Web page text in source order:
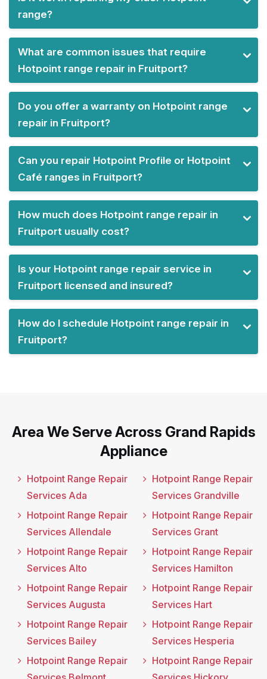
range?
What are common issues that require
Hotpoint range repair in Fruitport?
Do you offer a warranty on Hotpoint range
repair in Fruitport?
Can you repair Hotpoint Profile or Hotpoint
Café ranges in Fruitport?
How much does Hotpoint range repair in
Fruitport usually cost?
Is your Hotpoint range repair service in
Fruitport licensed and insured?
How do I schedule Hotpoint range repair in
Fruitport?
Area We Serve Across Grand Rapids
Appliance
Hotpoint Range Repair
Services Ada
Hotpoint Range Repair
Services Allendale
Hotpoint Range Repair
Services Alto
Hotpoint Range Repair
Services Augusta
Hotpoint Range Repair
Services Bailey
Hotpoint Range Repair
Hotpoint Range Repair
Services Grandville
Hotpoint Range Repair
Services Grant
Hotpoint Range Repair
Services Hamilton
Hotpoint Range Repair
Services Hart
Hotpoint Range Repair
Services Hesperia
Hotpoint Range Repair